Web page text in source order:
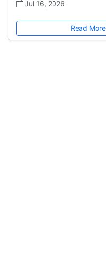
Jul 16, 2026
Read More